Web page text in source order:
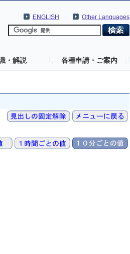
Other Languages
ENGLISH
・解説 各種申請・ご案内